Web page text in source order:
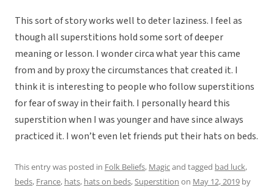
This sort of story works well to deter laziness. I feel as
though all superstitions hold some sort of deeper
meaning or lesson. I wonder circa what year this came
from and by proxy the circumstances that created it. I
think it is interesting to people who follow superstitions
for fear of sway in their faith. I personally heard this
superstition when I was younger and have since always
practiced it. I won’t even let friends put their hats on beds.
This entry was posted in Folk Beliefs, Magicand tagged bad luck,
beds, France, hats, hats on beds,Superstition on May 12, 2019 by